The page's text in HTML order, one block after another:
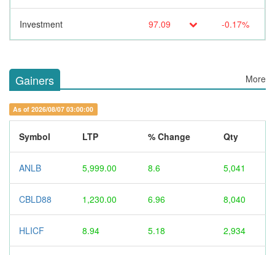
Investment 97.09 -0.17%
Gainers More
As of 2026/08/07 03:00:00
Symbol LTP % Change Qty
ANLB 5,999.00 8.6 5,041
CBLD88 1,230.00 6.96 8,040
HLICF 8.94 5.18 2,934